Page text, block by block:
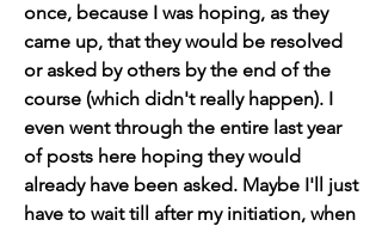
once, because I was hoping, as they
came up, that they would be resolved
or asked by others by the end of the
course (which didn't really happen). I
even went through the entire last year
of posts here hoping they would
already have been asked. Maybe I'll just
have to wait till after my initiation, when